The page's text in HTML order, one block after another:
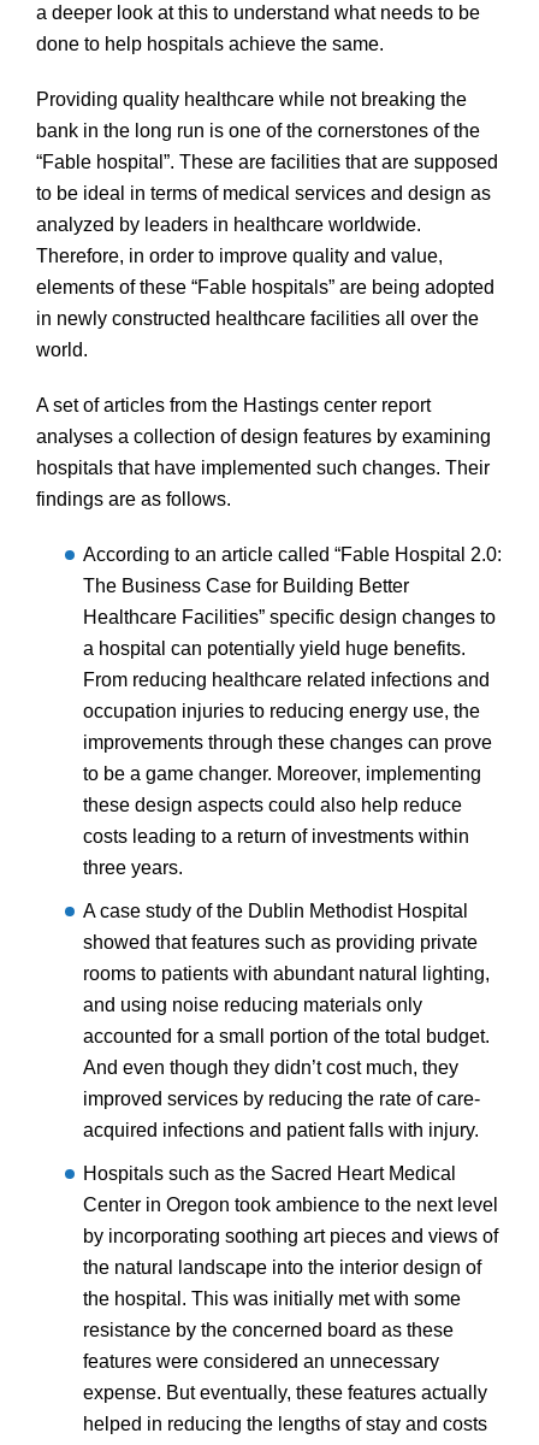
a deeper look at this to understand what needs to be
done to help hospitals achieve the same.
Providing quality healthcare while not breaking the
bank in the long run is one of the cornerstones of the
“Fable hospital”. These are facilities that are supposed
to be ideal in terms of medical services and design as
analyzed by leaders in healthcare worldwide.
Therefore, in order to improve quality and value,
elements of these “Fable hospitals” are being adopted
in newly constructed healthcare facilities all over the
world.
A set of articles from the Hastings center report
analyses a collection of design features by examining
hospitals that have implemented such changes. Their
findings are as follows.
According to an article called “Fable Hospital 2.0:
The Business Case for Building Better
Healthcare Facilities” specific design changes to
a hospital can potentially yield huge benefits.
From reducing healthcare related infections and
occupation injuries to reducing energy use, the
improvements through these changes can prove
to be a game changer. Moreover, implementing
these design aspects could also help reduce
costs leading to a return of investments within
three years.
A case study of the Dublin Methodist Hospital
showed that features such as providing private
rooms to patients with abundant natural lighting,
and using noise reducing materials only
accounted for a small portion of the total budget.
And even though they didn’t cost much, they
improved services by reducing the rate of care-
acquired infections and patient falls with injury.
Hospitals such as the Sacred Heart Medical
Center in Oregon took ambience to the next level
by incorporating soothing art pieces and views of
the natural landscape into the interior design of
the hospital. This was initially met with some
resistance by the concerned board as these
features were considered an unnecessary
expense. But eventually, these features actually
helped in reducing the lengths of stay and costs